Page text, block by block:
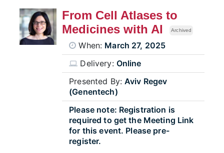
From Cell Atlases to
Medicines with AI
Archived
When: March 27, 2025
Delivery: Online
Presented By:Aviv Regev
(Genentech)
Please note: Registration is
required to get the Meeting Link
for this event. Please pre-
register.